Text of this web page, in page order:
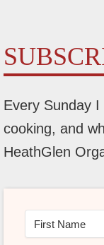
Every Sunday
cooking, and
HeathGlen